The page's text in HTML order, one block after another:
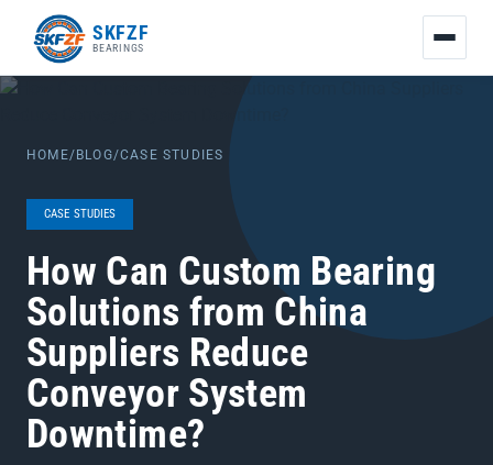
SKFZF
BEARINGS
HOME/ BLOG/CASE STUDIES
CASE STUDIES
How Can Custom Bearing
Solutions from China
Suppliers Reduce
Conveyor System
Downtime?
接：